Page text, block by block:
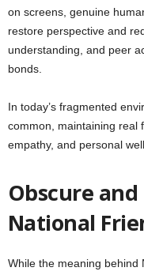
on screens, genuine
restore perspective and
understanding, and peer
bonds.
In today’s fragmented
common, maintaining real
empathy, and personal
Obscure
National
While the meaning behind